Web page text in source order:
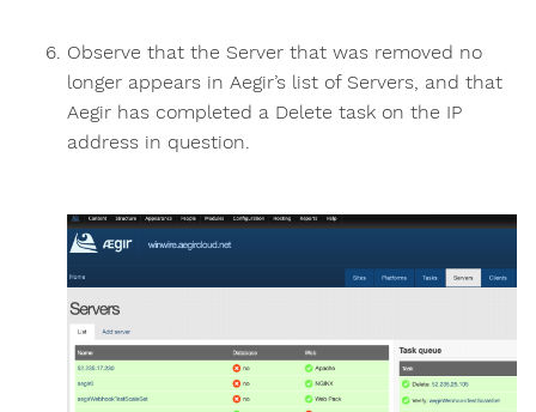
Observe that the Server that was removed no
longer appears in Aegir’s list of Servers, and that
Aegir has completed a Delete task on the IP
address in question.